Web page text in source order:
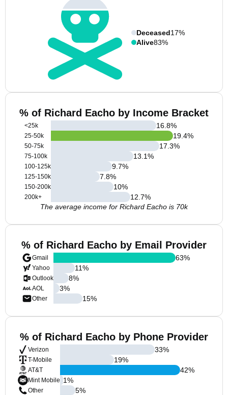
Deceased17%
Alive83%
% of Richard Eacho by Income Bracket
<25k
25-50k
50-75k
75-100k
100-125k
125-150k
150-200k
200k+
16.8%
19.4%
17.3%
13.1%
9.7%
7.8%
10%
12.7%
The average income for Richard Eacho is 70k
% of Richard Eacho by Email Provider
Gmail
Yahoo
Outlook
AOL
Other
63%
11%
8%
3%
15%
% of Richard Eacho by Phone Provider
Verizon
T-Mobile
AT&T
Mint Mobile
Other
33%
19%
42%
1%
5%